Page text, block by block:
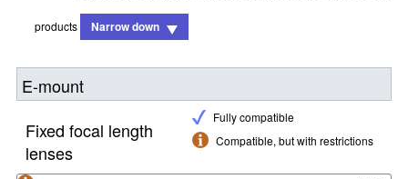
products Narrow down
E-mount
Fully compatible
Compatible, but with restrictions
Fixed focal length
lenses